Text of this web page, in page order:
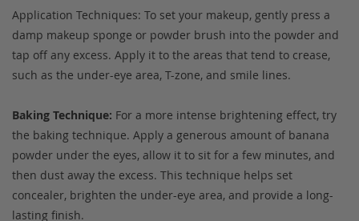
Application Techniques: To set your makeup, gently press a
damp makeup sponge or powder brush into the powder and
tap off any excess. Apply it to the areas that tend to crease,
such as the under-eye area, T-zone, and smile lines.
Baking Technique: For a more intense brightening effect, try
the baking technique. Apply a generous amount of banana
powder under the eyes, allow it to sit for a few minutes, and
then dust away the excess. This technique helps set
concealer, brighten the under-eye area, and provide a long-
lasting finish.